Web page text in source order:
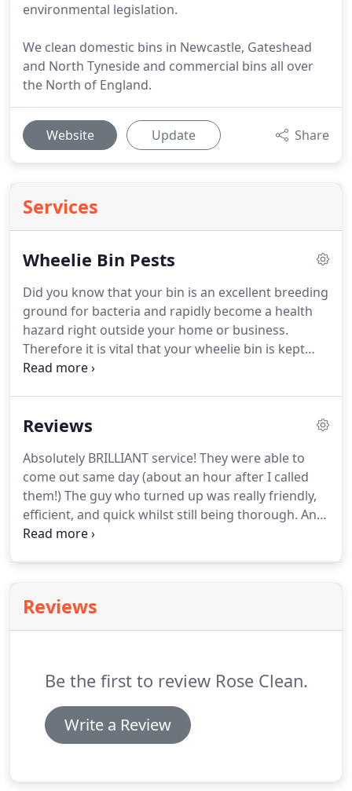
environmental legislation.
We clean domestic bins in Newcastle, Gateshead
and North Tyneside and commercial bins all over
the North of England.
Website Update Share
Services
Wheelie Bin Pests
Did you know that your bin is an excellent breeding
ground for bacteria and rapidly become a health
hazard right outside your home or business.
Therefore it is vital that your wheelie bin is kept
clean!Rats are one of the most destructive pests
domestic animals.
Rats will contaminate food and
equipment in homes, warehouses, granaries,
restaurants and bakeries, anywhere food is
handled or stored.
Reviews
Absolutely BRILLIANT service! They were able to
come out same day (about an hour after I called
them!) The guy who turned up was really friendly,
efficient, and quick whilst still being thorough. And
my bins are even better than clean, they
its cheep and there was no mess left after the
clean in the street.Many thanks guys see you next
Reviews
Be the first to review Rose Clean.
Write a Review